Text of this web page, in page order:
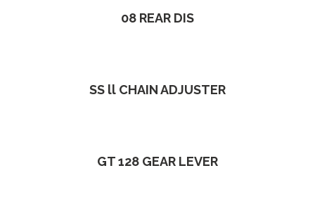
08 REAR DIS
SS ll CHAIN ADJUSTER
GT 128 GEAR LEVER